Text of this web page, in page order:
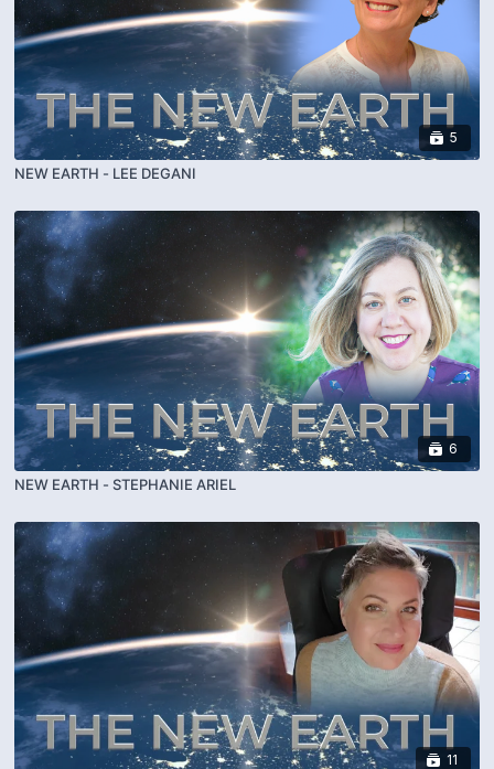
5
NEW EARTH - LEE DEGANI
6
NEW EARTH - STEPHANIE ARIEL
11